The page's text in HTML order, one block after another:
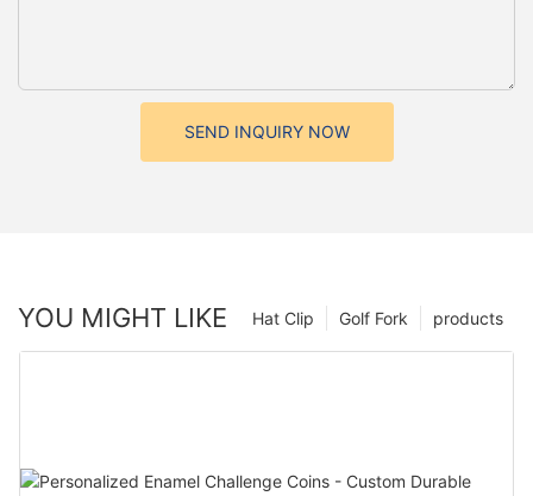
SEND INQUIRY NOW
YOU MIGHT LIKE products
Golf Fork
Hat Clip